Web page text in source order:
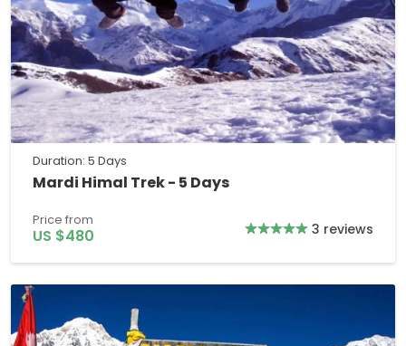
Duration: 5 Days
Mardi Himal Trek - 5 Days
Price from
US $480 3 reviews